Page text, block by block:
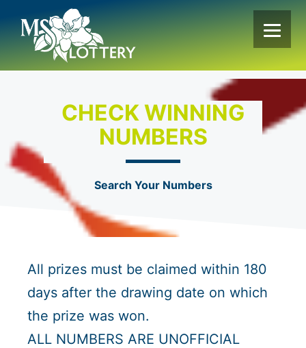
content
CHECK WINNING
NUMBERS
Search Your Numbers
All prizes must be claimed within 180
days after the drawing date on which
the prize was won.
ALL NUMBERS ARE UNOFFICIAL